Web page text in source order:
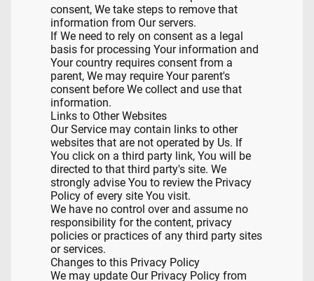
consent, We take steps to remove that
information from Our servers.
If We need to rely on consent as a legal
basis for processing Your information and
Your country requires consent from a
parent, We may require Your parent's
consent before We collect and use that
information.
Links to Other Websites
Our Service may contain links to other
websites that are not operated by Us. If
You click on a third party link, You will be
directed to that third party's site. We
strongly advise You to review the Privacy
Policy of every site You visit.
We have no control over and assume no
responsibility for the content, privacy
policies or practices of any third party sites
or services.
Changes to this Privacy Policy
We may update Our Privacy Policy from